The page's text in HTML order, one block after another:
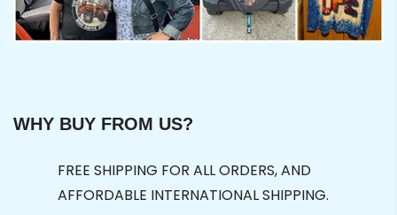
WHY BUY FROM US?
FREE SHIPPING FOR ALL ORDERS, AND
AFFORDABLE INTERNATIONAL SHIPPING.